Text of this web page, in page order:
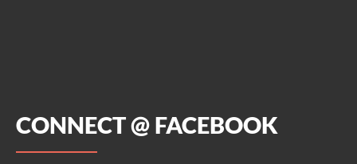
CONNECT @ FACEBOOK